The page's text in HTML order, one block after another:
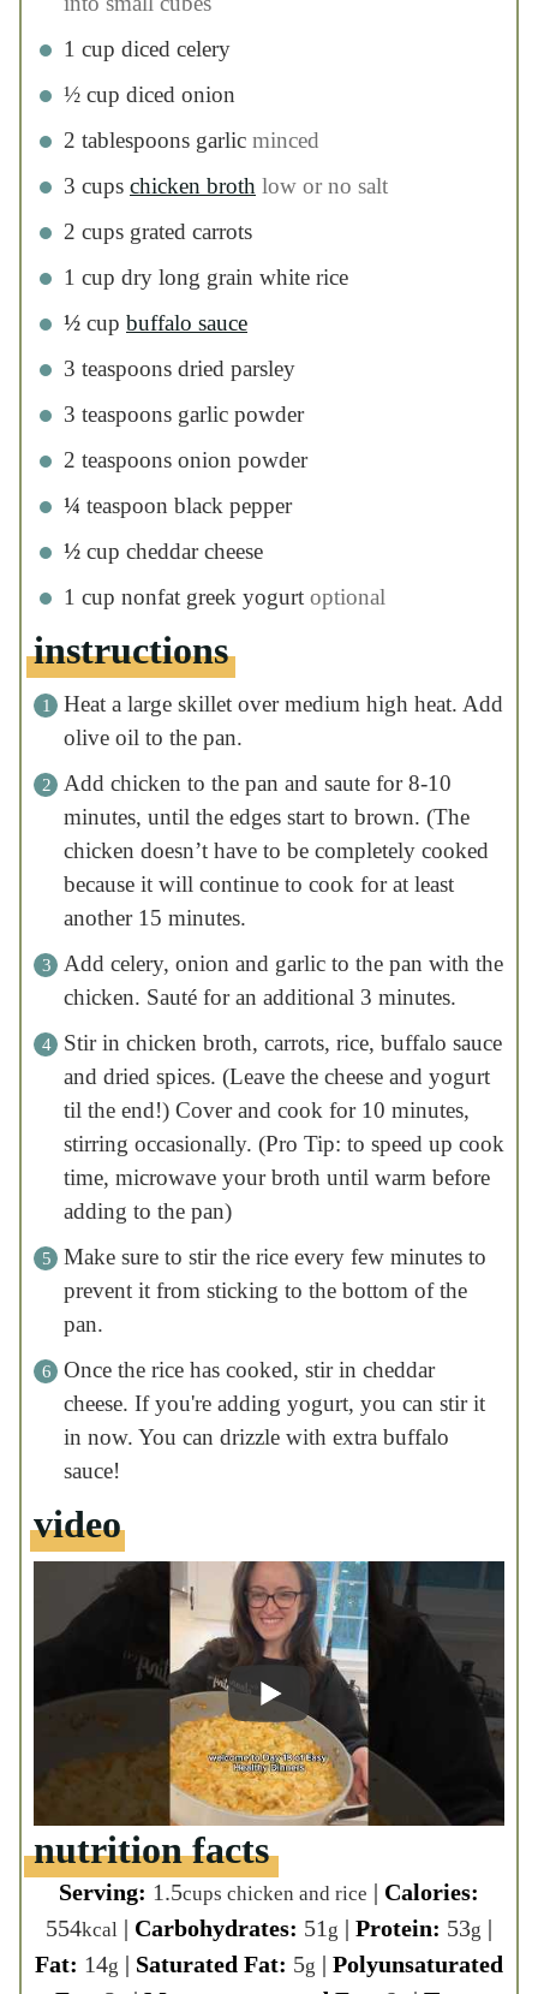
3 teaspoons dried parsley
3 teaspoons garlic powder
2 teaspoons onion powder
¼ teaspoon black pepper
½ cup cheddar cheese
1 cup nonfat greek yogurt optional
instructions
Heat a large skillet over medium high heat.
Add olive oil to the pan.
Add chicken to the pan and saute for 8-10
chicken doesn’t have to be completely
cooked because it will continue to cook for at
least another 15 minutes.
Add celery, onion and garlic to the pan with
the chicken. Sauté for an additional 3
minutes.
Stir in chicken broth, carrots, rice, buffalo
sauce and dried spices. (Leave the cheese
and yogurt til the end!) Cover and cook for
10 minutes, stirring occasionally. (Pro Tip: to
speed up cook time, microwave your broth
until warm before adding to the pan)
Make sure to stir the rice every few minutes
to prevent it from sticking to the bottom of
the pan.
Once the rice has cooked, stir in cheddar
cheese. If you're adding yogurt, you can stir
it in now. You can drizzle with extra buffalo
sauce!
video
nutrition facts
Serving: 1.5cups chicken and rice |Calories:
554
Carbohydrates:51g|Protein:
Fat:14g|Saturated Fat:
Polyunsaturated Fat:2
Monounsaturated Fat:6g|Trans Fat:
0.02
Cholesterol:125mg|
Sodium:
| Potassium:1232mg|Fiber:3
|
Sugar:6g|Vitamin A:
C:9mg|Calcium:227mg|Iron:2mg
Course:Main Course Cuisine:American